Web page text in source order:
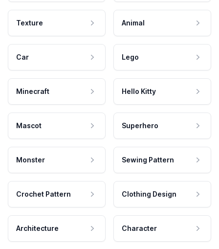
Texture Animal
Car Lego
Minecraft Hello Kitty
Mascot Superhero
Monster Sewing Pattern
Crochet Pattern Clothing Design
Architecture Character